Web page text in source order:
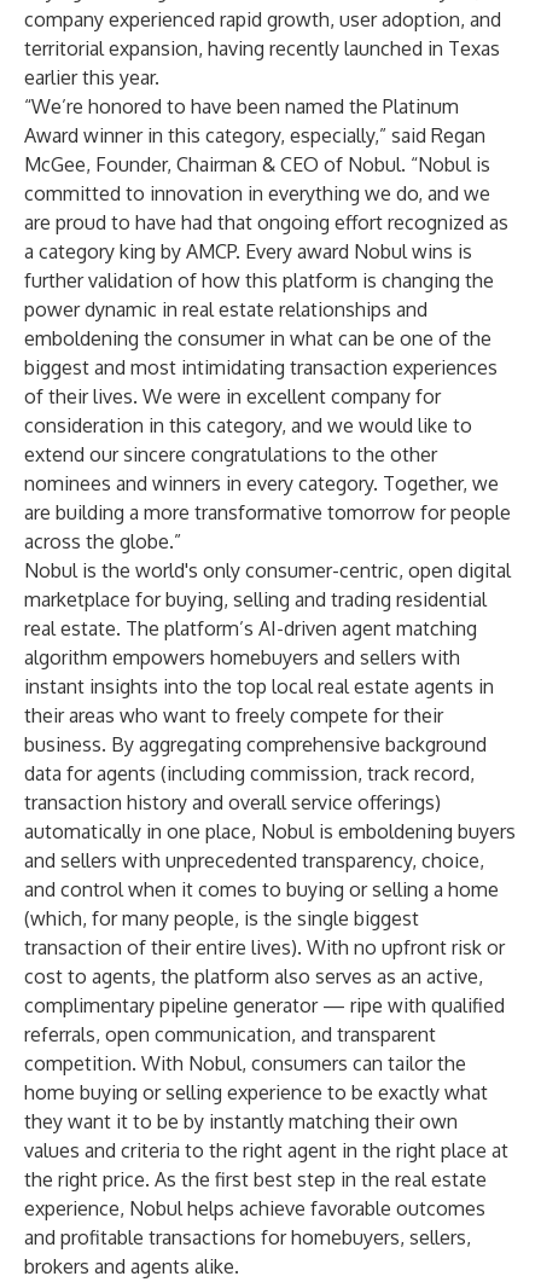
company experienced rapid growth, user adoption, and
territorial expansion, having recently launched in Texas
earlier this year.
“We’re honored to have been named the Platinum
Award winner in this category, especially,” said Regan
McGee, Founder, Chairman & CEO of Nobul. “Nobul is
committed to innovation in everything we do, and we
are proud to have had that ongoing effort recognized as
a category king by AMCP. Every award Nobul wins is
further validation of how this platform is changing the
power dynamic in real estate relationships and
emboldening the consumer in what can be one of the
biggest and most intimidating transaction experiences
of their lives. We were in excellent company for
consideration in this category, and we would like to
extend our sincere congratulations to the other
nominees and winners in every category. Together, we
are building a more transformative tomorrow for people
across the globe.”
Nobul is the world's only consumer-centric, open digital
marketplace for buying, selling and trading residential
real estate. The platform’s AI-driven agent matching
algorithm empowers homebuyers and sellers with
instant insights into the top local real estate agents in
their areas who want to freely compete for their
business. By aggregating comprehensive background
data for agents (including commission, track record,
transaction history and overall service offerings)
automatically in one place, Nobul is emboldening buyers
and sellers with unprecedented transparency, choice,
and control when it comes to buying or selling a home
(which, for many people, is the single biggest
transaction of their entire lives). With no upfront risk or
cost to agents, the platform also serves as an active,
complimentary pipeline generator — ripe with qualified
referrals, open communication, and transparent
competition. With Nobul, consumers can tailor the
home buying or selling experience to be exactly what
they want it to be by instantly matching their own
values and criteria to the right agent in the right place at
the right price. As the first best step in the real estate
experience, Nobul helps achieve favorable outcomes
and profitable transactions for homebuyers, sellers,
brokers and agents alike.